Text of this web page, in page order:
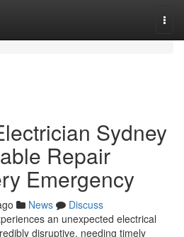
Sydney
Repair
Emergency
News
Discuss
an unexpected electrical
disruptive, needing timely